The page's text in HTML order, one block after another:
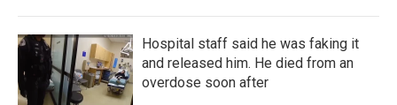
Hospital staff said he was faking it
and released him. He died from an
overdose soon after